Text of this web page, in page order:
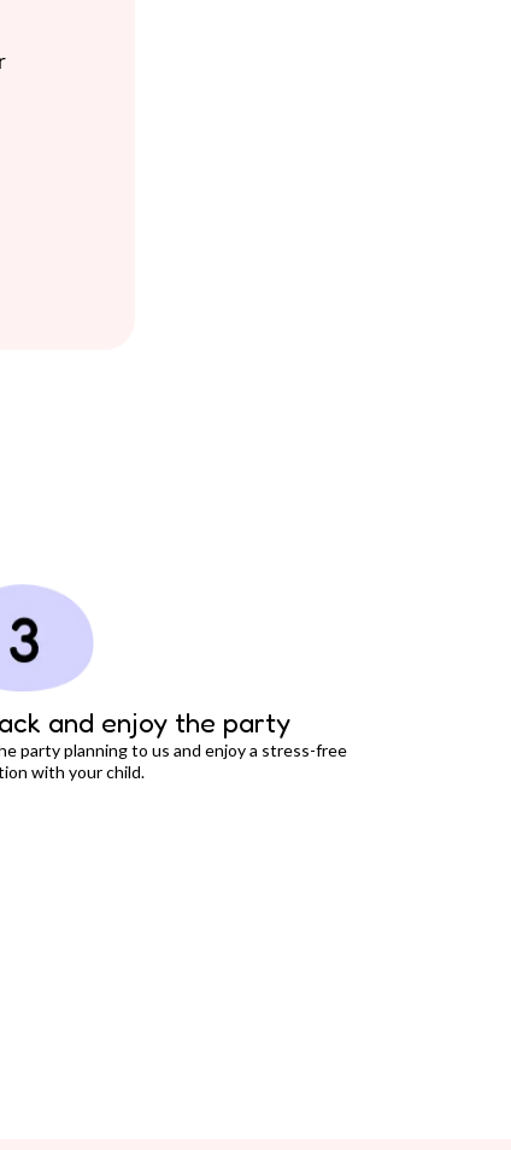
and enjoy the party
party planning to us and enjoy a stress-free
with your child.